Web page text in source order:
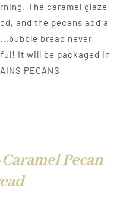
The caramel glaze
and the pecans add a
bread never
It will be packaged in
PECANS
Pecan